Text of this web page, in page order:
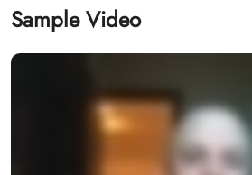
Sample Video